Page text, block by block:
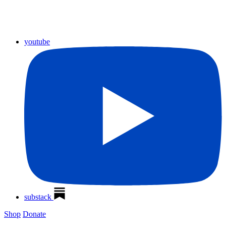
youtube
substack
Shop Donate